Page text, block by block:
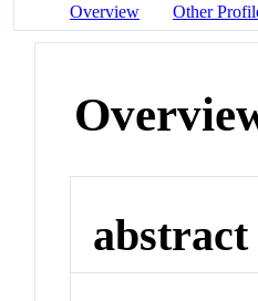
Overview Other
abstract